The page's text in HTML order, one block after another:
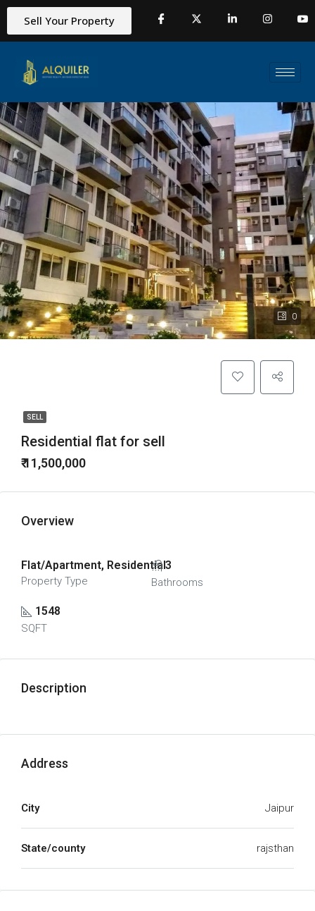
Sell Your Property
0
SELL
Residential flat for sell
₹ 11,500,000
Overview
Flat/Apartment, Residential
Property Type
3
Bathrooms
1548
SQFT
Description
Address
City Jaipur
State/county rajsthan